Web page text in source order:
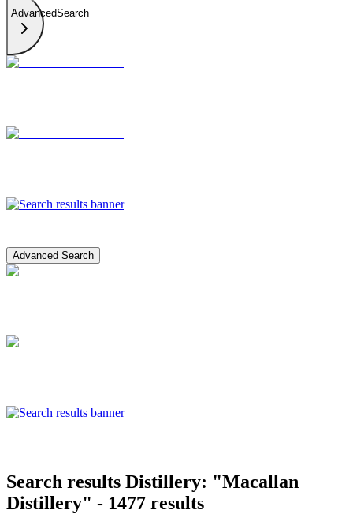
AdvancedSearch
Advanced Search
Search results Distillery: "Macallan
Distillery" - 1477 results